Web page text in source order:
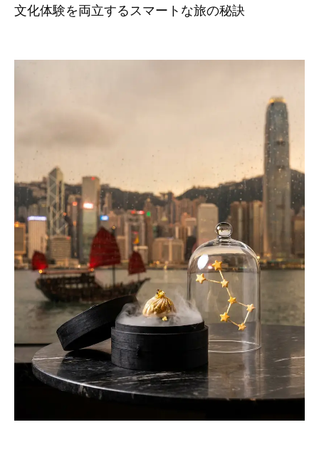
文化体験を両立するスマートな旅の秘訣